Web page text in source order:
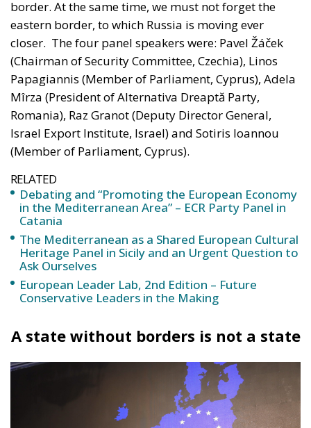
A captivating debate on development, cooperation,
and the massive challenges facing Mediterranean
countries took place during the panel “Promoting
the European Economy in the Mediterranean Area,”
held on Friday, July 17, on the first day of “European
Awareness Days – A Safer Mediterranean for a
Stronger Europe.” The conference, organized by the
ECR Party last weekend in always stunning city of
Catania, on the eastern coast of Sicily, brought
together participants from twenty European
countries and the United States.
Moderated by Zsofia Racz of the Danube Institute,
the panel brought together distinguished
representatives from the political and business
spheres in Italy, Croatia, and Poland, namely:
Edmondo Cirielli, Deputy Minister of Foreign Affairs
in Giorgia Meloni’s government; Marco Causarano,